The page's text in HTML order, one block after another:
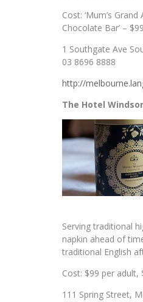
Cost: ‘Mum’s
Chocolate Bar’ –
1 Southgate Ave
03 8696 8888
http://
The Hotel Windsor
Serving traditional
napkin ahead of
traditional English
Cost: $99 per
111 Spring Street,